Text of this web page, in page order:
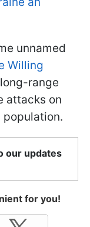
unnamed
Willing
range
attacks on
our updates
for you!